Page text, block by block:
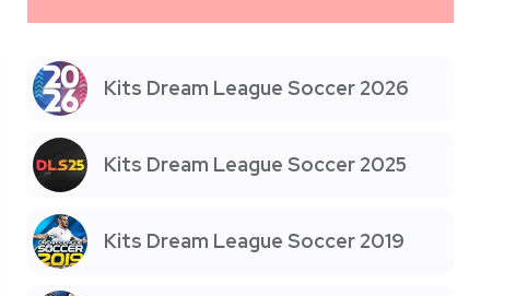
Kits Dream League Soccer 2026
Kits Dream League Soccer 2025
Kits Dream League Soccer 2019